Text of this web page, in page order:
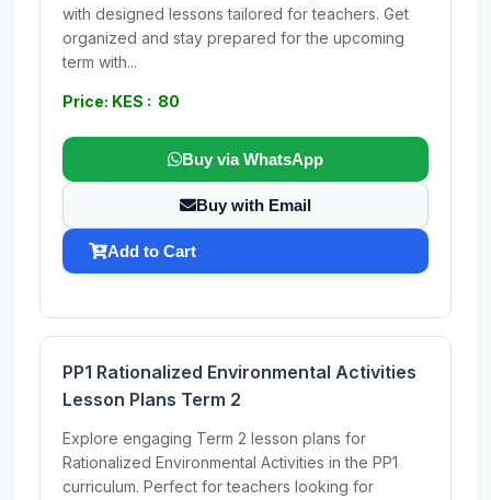
with designed lessons tailored for teachers. Get
organized and stay prepared for the upcoming
term with...
Price: KES : 80
Buy via WhatsApp
Buy with Email
Add to Cart
PP1 Rationalized Environmental Activities
Lesson Plans Term 2
Explore engaging Term 2 lesson plans for
Rationalized Environmental Activities in the PP1
curriculum. Perfect for teachers looking for